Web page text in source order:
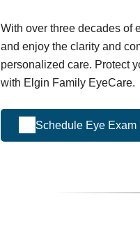
With over three decades of
and enjoy the clarity and
personalized care. Protect
with Elgin Family EyeCare.
Schedule Eye Exam